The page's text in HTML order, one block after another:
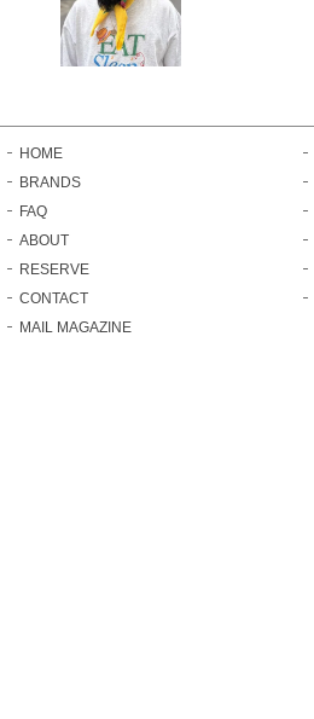
HOME
BRANDS
FAQ
ABOUT
RESERVE
CONTACT
MAIL MAGAZINE